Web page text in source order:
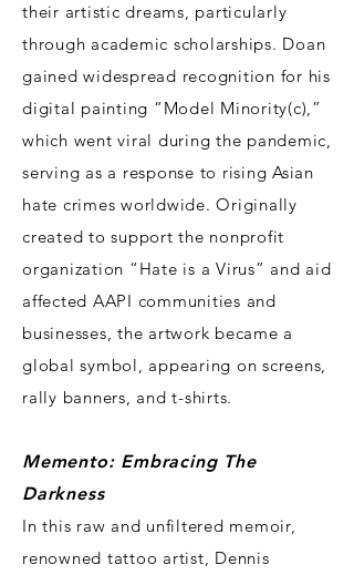
their artistic dreams, particularly
through academic scholarships. Doan
gained widespread recognition for his
digital painting “Model Minority(c),”
which went viral during the pandemic,
serving as a response to rising Asian
hate crimes worldwide. Originally
created to support the nonprofit
organization “Hate is a Virus” and aid
affected AAPI communities and
businesses, the artwork became a
global symbol, appearing on screens,
rally banners, and t-shirts.
Memento: Embracing The
Darkness
In this raw and unfiltered memoir,
renowned tattoo artist, Dennis